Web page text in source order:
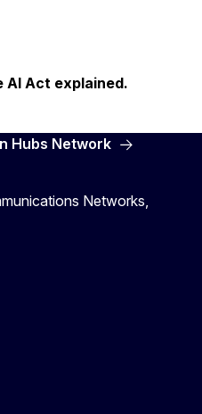
AI Act explained.
Hubs Network
Networks,